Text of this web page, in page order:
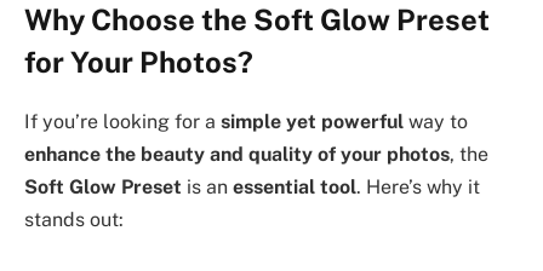
Why Choose the Soft Glow Preset
for Your Photos?
If you’re looking for a simple yet powerful way to
enhance the beauty and quality of your photos, the
Soft Glow Preset is an essential tool. Here’s why it
stands out: